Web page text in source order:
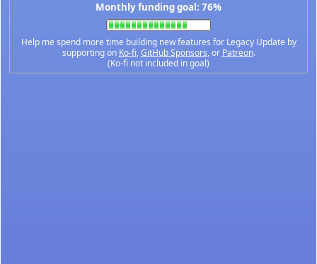
Monthly funding goal: 76%
Help me spend more time building new features for Legacy Update by
supporting on Ko-fi,GitHub Sponsors, or Patreon.
(Ko-fi not included in goal)